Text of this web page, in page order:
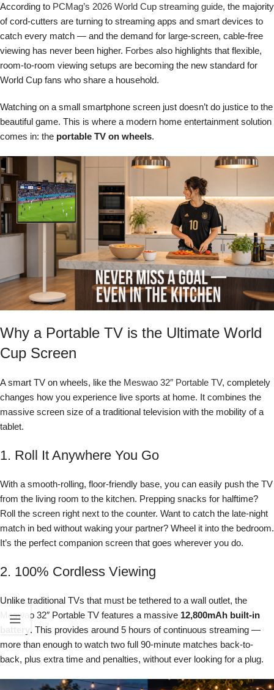
According to PCMag’s 2026 World Cup streaming guide, the majority
of cord-cutters are turning to streaming apps and smart devices to
catch every match — and the demand for large-screen, cable-free
viewing has never been higher. Forbes also highlights that flexible,
room-to-room viewing setups are becoming the new standard for
World Cup fans who share a household.
Watching on a small smartphone screen just doesn’t do justice to the
beautiful game. This is where a modern home entertainment solution
comes in: the portable TV on wheels.
Why a Portable TV is the Ultimate World
Cup Screen
A smart TV on wheels, like the Meswao 32″ Portable TV, completely
changes how you experience live sports at home. It combines the
massive screen size of a traditional television with the mobility of a
tablet.
1. Roll It Anywhere You Go
With a smooth-rolling, floor-friendly base, you can easily push the TV
from the living room to the kitchen. Prepping snacks for halftime?
Roll the screen right next to the counter. Want to catch the late-night
match in bed without waking your partner? Wheel it into the bedroom.
It’s the perfect companion screen that goes wherever you do.
2. 100% Cordless Viewing
Unlike traditional TVs that must be tethered to a wall outlet, the
Meswao 32″ Portable TV features a massive 12,800mAh built-in
. This provides around 5 hours of continuous streaming —
more than enough to watch two full 90-minute matches back-to-
back, plus extra time and penalties, without ever looking for a plug.